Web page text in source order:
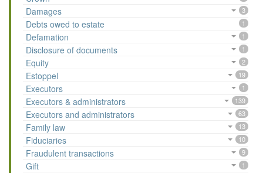
Damages 3
Debts owed to estate 1
Defamation 1
Disclosure of documents 1
Equity 2
Estoppel 19
Executors 1
Executors & administrators 139
Executors and administrators 63
Family law 13
Fiduciaries 10
Fraudulent transactions 9
Gift 1